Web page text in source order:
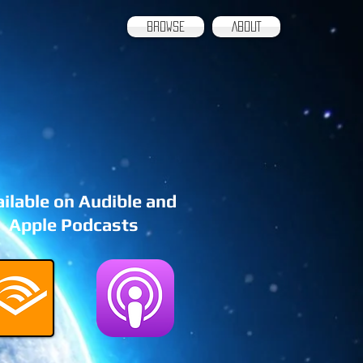
BROWSE ABOUT
on Audible and
Apple Podcasts